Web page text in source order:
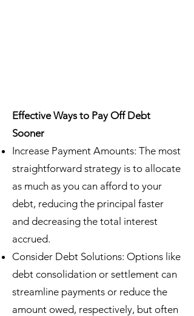
Effective Ways to Pay Off Debt
Sooner
Increase Payment Amounts: The most
straightforward strategy is to allocate
as much as you can afford to your
debt, reducing the principal faster
and decreasing the total interest
accrued.
Consider Debt Solutions: Options like
debt consolidation or settlement can
streamline payments or reduce the
amount owed, respectively, but often